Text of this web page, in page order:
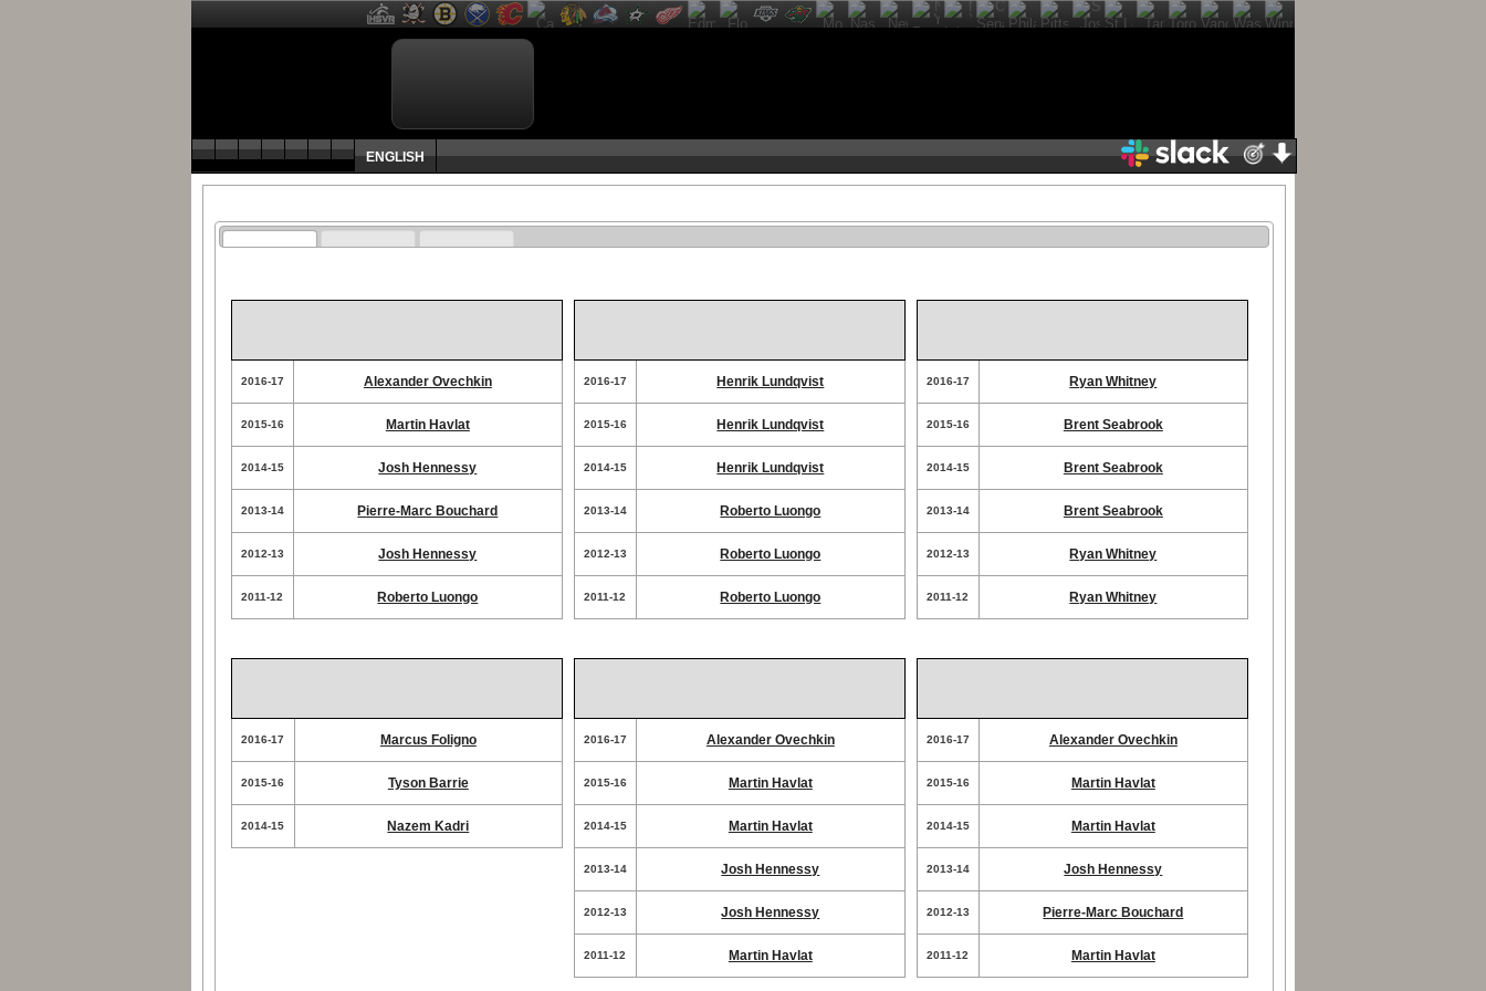
ENGLISH
2016-17 Alexander Ovechkin
2015-16 Martin Havlat
2014-15 Josh Hennessy
2013-14 Pierre-Marc Bouchard
2012-13 Josh Hennessy
2011-12 Roberto Luongo
2016-17 Henrik Lundqvist
2015-16 Henrik Lundqvist
2014-15 Henrik Lundqvist
2013-14 Roberto Luongo
2012-13 Roberto Luongo
2011-12 Roberto Luongo
2016-17 Ryan Whitney
2015-16 Brent Seabrook
2014-15 Brent Seabrook
2013-14 Brent Seabrook
2012-13 Ryan Whitney
2011-12 Ryan Whitney
2016-17 Marcus Foligno
2015-16 Tyson Barrie
2014-15 Nazem Kadri
2016-17 Alexander Ovechkin
2015-16 Martin Havlat
2014-15 Martin Havlat
2013-14 Josh Hennessy
2012-13 Josh Hennessy
2011-12 Martin Havlat
2016-17 Alexander Ovechkin
2015-16 Martin Havlat
2014-15 Martin Havlat
2013-14 Josh Hennessy
2012-13 Pierre-Marc Bouchard
2011-12 Martin Havlat